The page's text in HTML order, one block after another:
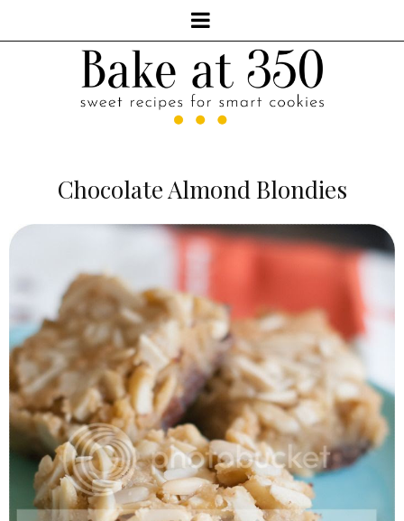
Chocolate Almond Blondies